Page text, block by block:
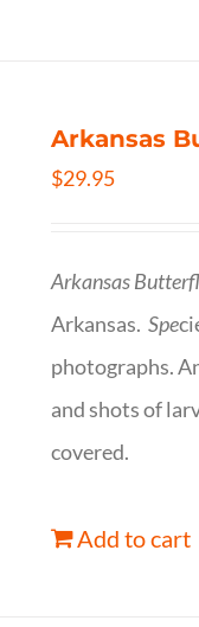
Arkansas
$29.95
Arkansas
Arkansas.Spe
photographs.
and shots of
covered.
Add to cart